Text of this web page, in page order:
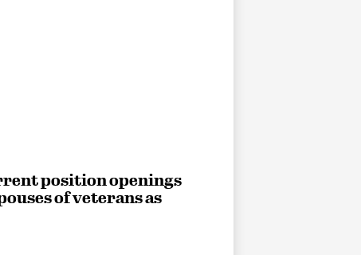
position openings
of veterans as